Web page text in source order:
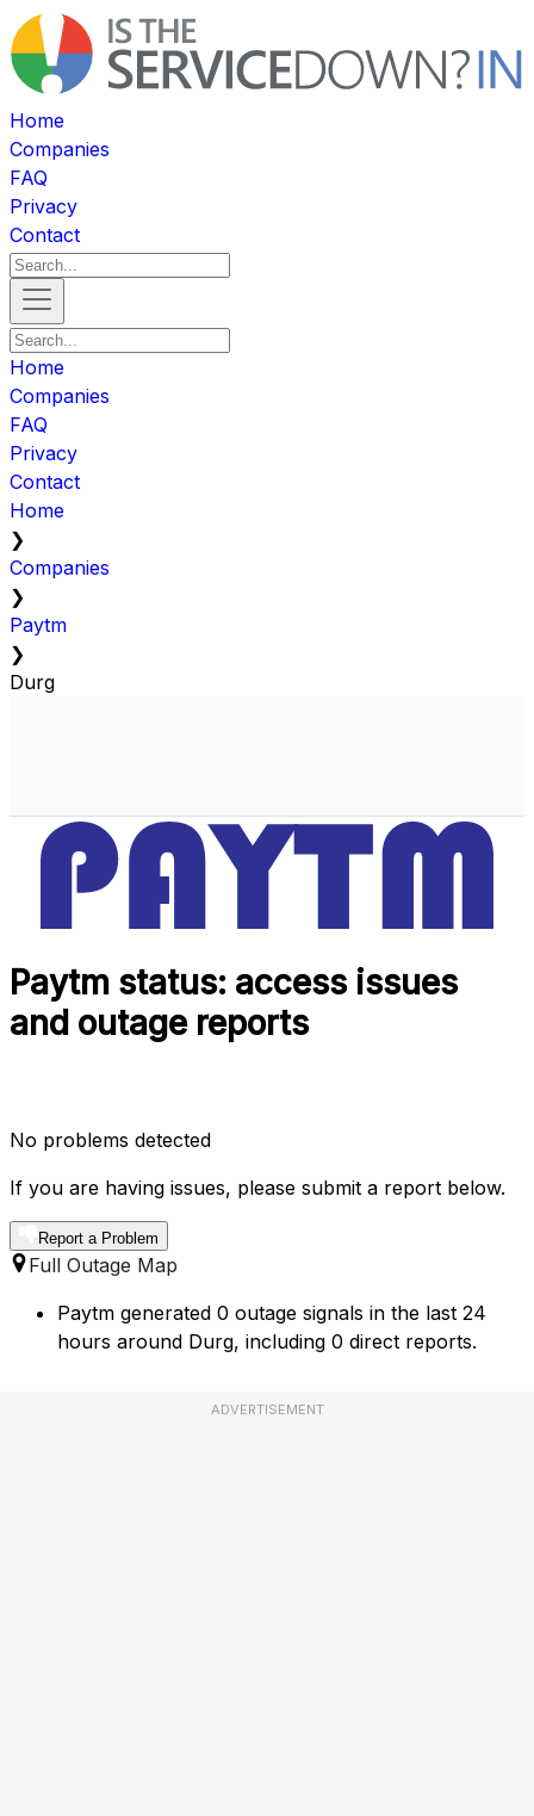
Home
Companies
FAQ
Privacy
Contact
Home
Companies
FAQ
Privacy
Contact
Home
❯
Companies
❯
Paytm
❯
Durg
Paytm status: access issues
and outage reports
No problems detected
If you are having issues, please submit a report below.
Report a Problem
Full Outage Map
Paytm generated 0 outage signals in the last 24
hours around Durg, including 0 direct reports.
ADVERTISEMENT